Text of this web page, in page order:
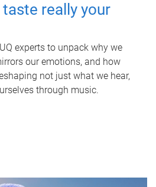
really your
experts to unpack why we
our emotions, and how
not just what we hear,
through music.